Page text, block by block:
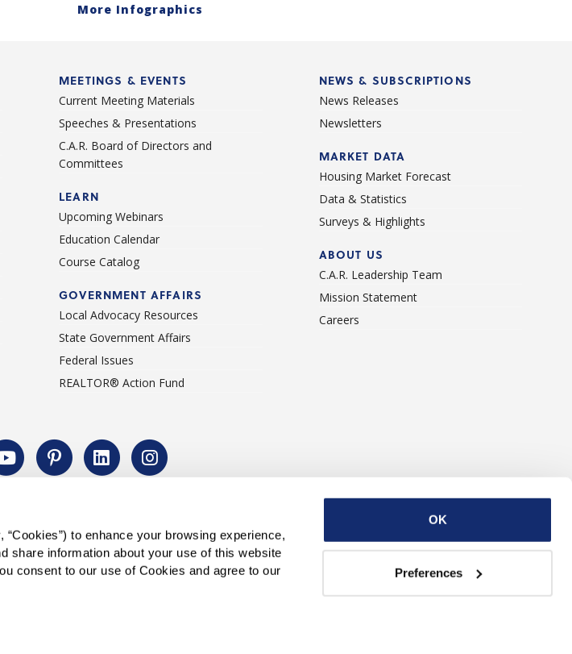
to enhance your browsing experience,
share information about your use of this website
OK
Preferences
More Infographics
MEETINGS & EVENTS
Current Meeting Materials
Speeches & Presentations
C.A.R. Board of Directors and
Committees
LEARN
Upcoming Webinars
Education Calendar
Course Catalog
GOVERNMENT AFFAIRS
Local Advocacy Resources
State Government Affairs
Federal Issues
REALTOR® Action Fund
NEWS & SUBSCRIPTIONS
News Releases
Newsletters
MARKET DATA
Housing Market Forecast
Data & Statistics
Surveys & Highlights
ABOUT US
C.A.R. Leadership Team
Mission Statement
Careers
Contact Us
.